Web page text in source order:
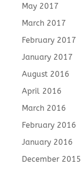
May 2017
March 2017
February 2017
January 2017
August 2016
April 2016
March 2016
February 2016
January 2016
December 2015